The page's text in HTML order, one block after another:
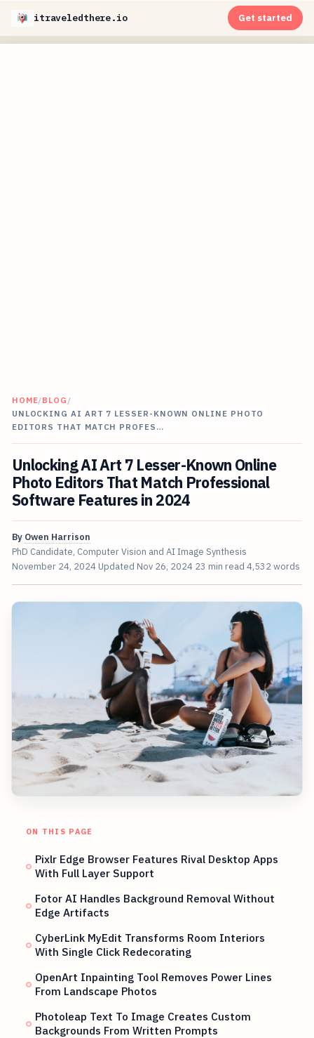
itraveledthere.io Get started
HOME/BLOG /
UNLOCKING AI ART 7 LESSER-KNOWN ONLINE PHOTO
EDITORS THAT MATCH PROFES…
Unlocking AI Art 7 Lesser-Known Online
Photo Editors That Match Professional
Software Features in 2024
By Owen Harrison
PhD Candidate, Computer Vision and AI Image Synthesis
November 24, 2024 Updated Nov 26, 2024 23 min read 4,532 words
ON THIS PAGE
Pixlr Edge Browser Features Rival Desktop Apps
With Full Layer Support
Fotor AI Handles Background Removal Without
Edge Artifacts
CyberLink MyEdit Transforms Room Interiors
With Single Click Redecorating
OpenArt Inpainting Tool Removes Power Lines
From Landscape Photos
Photoleap Text To Image Creates Custom
Backgrounds From Written Prompts